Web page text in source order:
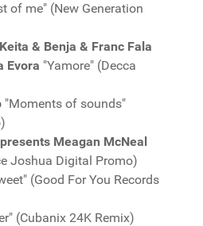
of me" (New Generation
& Benja & Franc Fala
Evora "Yamore" (Decca
"Moments of sounds"
Meagan McNeal
Joshua Digital Promo)
(Good For You Records
(Cubanix 24K Remix)